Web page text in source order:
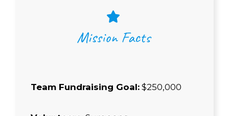
Mission Facts
Team Fundraising Goal: $250,000